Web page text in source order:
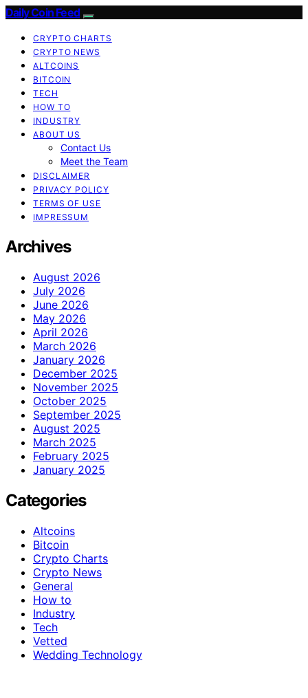
Daily Coin Feed
CRYPTO CHARTS
CRYPTO NEWS
ALTCOINS
BITCOIN
TECH
HOW TO
INDUSTRY
ABOUT US
Contact Us
Meet the Team
DISCLAIMER
PRIVACY POLICY
TERMS OF USE
IMPRESSUM
Archives
August 2026
July 2026
June 2026
May 2026
April 2026
March 2026
January 2026
December 2025
November 2025
October 2025
September 2025
August 2025
March 2025
February 2025
January 2025
Categories
Altcoins
Bitcoin
Crypto Charts
Crypto News
General
How to
Industry
Tech
Vetted
Wedding Technology